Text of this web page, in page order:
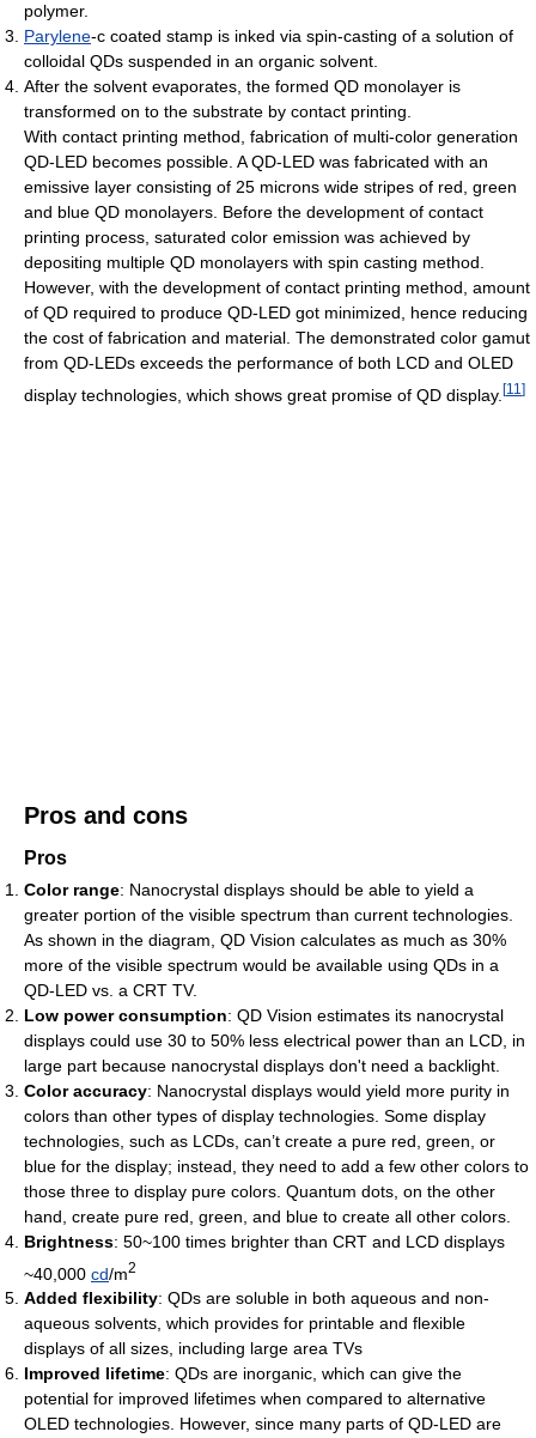
polymer.
Parylene-c coated stamp is inked via spin-casting of a solution of
colloidal QDs suspended in an organic solvent.
After the solvent evaporates, the formed QD monolayer is
transformed on to the substrate by contact printing.
With contact printing method, fabrication of multi-color generation
QD-LED becomes possible. A QD-LED was fabricated with an
emissive layer consisting of 25 microns wide stripes of red, green
and blue QD monolayers. Before the development of contact
printing process, saturated color emission was achieved by
depositing multiple QD monolayers with spin casting method.
However, with the development of contact printing method, amount
of QD required to produce QD-LED got minimized, hence reducing
the cost of fabrication and material. The demonstrated color gamut
from QD-LEDs exceeds the performance of both LCD and OLED
display technologies, which shows great promise of QD display. [11 ]
Pros and cons
Pros
Color range: Nanocrystal displays should be able to yield a
greater portion of the visible spectrum than current technologies.
As shown in the diagram, QD Vision calculates as much as 30%
more of the visible spectrum would be available using QDs in a
QD-LED vs. a CRT TV.
Low power consumption: QD Vision estimates its nanocrystal
displays could use 30 to 50% less electrical power than an LCD, in
large part because nanocrystal displays don't need a backlight.
Color accuracy: Nanocrystal displays would yield more purity in
colors than other types of display technologies. Some display
technologies, such as LCDs, can’t create a pure red, green, or
blue for the display; instead, they need to add a few other colors to
those three to display pure colors. Quantum dots, on the other
hand, create pure red, green, and blue to create all other colors.
Brightness: 50~100 times brighter than CRT and LCD displays
~40,000 cd/m2
Added flexibility: QDs are soluble in both aqueous and non-
aqueous solvents, which provides for printable and flexible
displays of all sizes, including large area TVs
Improved lifetime: QDs are inorganic, which can give the
potential for improved lifetimes when compared to alternative
OLED technologies. However, since many parts of QD-LED are